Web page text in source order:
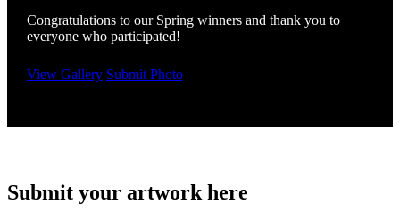
Congratulations to our Spring winners and thank you to
everyone who participated!
View Gallery Submit Photo
Submit your artwork here